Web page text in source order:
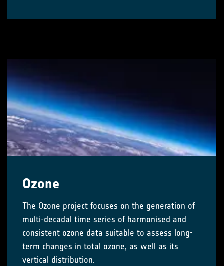
Ozone
The Ozone project focuses on the generation of
multi-decadal time series of harmonised and
consistent ozone data suitable to assess long-
term changes in total ozone, as well as its
vertical distribution.